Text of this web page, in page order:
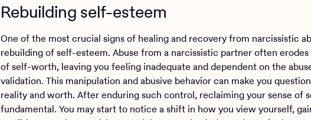
Rebuilding self-esteem
One of the most crucial signs of healing and recovery from narcissistic
rebuilding of self-esteem. Abuse from a narcissistic partner often erodes
of self-worth, leaving you feeling inadequate and dependent on the
validation. This manipulation and abusive behavior can make you
reality and worth. After enduring such control, reclaiming your sense of
fundamental. You may start to notice a shift in how you view yourself,